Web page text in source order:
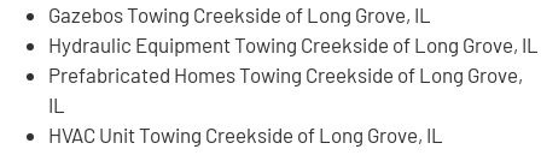
Gazebos Towing Creekside of Long Grove, IL
Hydraulic Equipment Towing Creekside of Long Grove, IL
Prefabricated Homes Towing Creekside of Long Grove,
IL
HVAC Unit Towing Creekside of Long Grove, IL